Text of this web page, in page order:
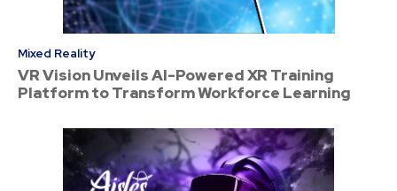
Mixed Reality
VR Vision Unveils AI-Powered XR Training
Platform to Transform Workforce Learning